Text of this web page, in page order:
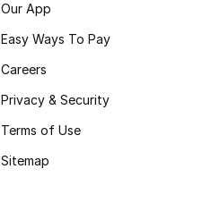
Our App
Easy Ways To Pay
Careers
Privacy & Security
Terms of Use
Sitemap